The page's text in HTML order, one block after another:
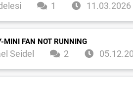
1 11.03.2026
MINI FAN NOT RUNNING
Seidel 2